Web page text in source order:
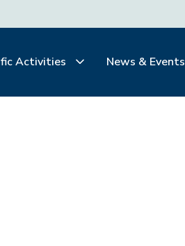
Activities News & Events